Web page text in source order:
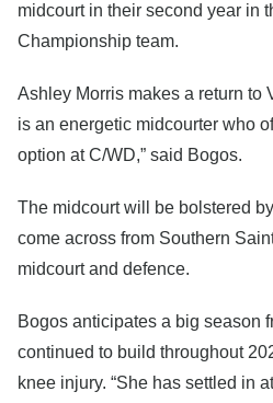
midcourt in their second year in
Championship team.
Ashley Morris makes a return to
is an energetic midcourter who
option at C/WD,” said Bogos.
The midcourt will be bolstered
come across from Southern
midcourt and defence.
Bogos anticipates a big season
continued to build throughout
knee injury. “She has settled in